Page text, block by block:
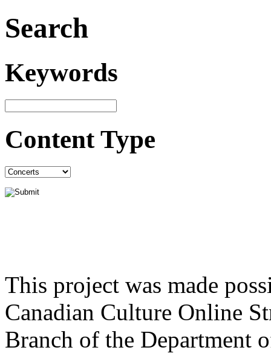
Search
Keywords
Content Type
This project was made
Canadian Culture Online
Branch of the Department